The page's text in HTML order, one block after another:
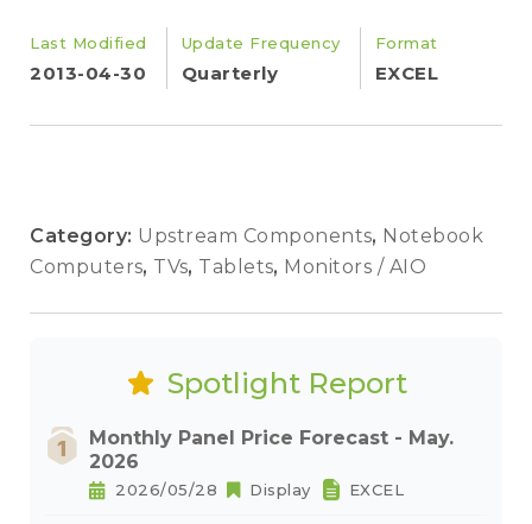
Last Modified
2013-04-30
Update Frequency
Quarterly
Format
EXCEL
Category: Upstream Components, Notebook
Computers, TVs, Tablets, Monitors / AIO
Spotlight Report
Monthly Panel Price Forecast - May.
2026
2026/05/28 Display EXCEL